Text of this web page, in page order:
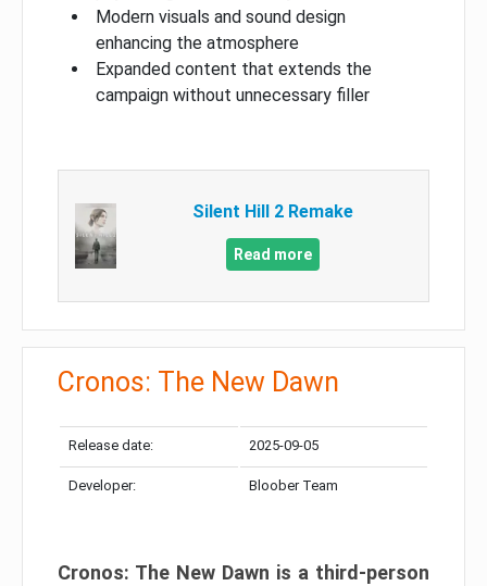
Modern visuals and sound design
enhancing the atmosphere
Expanded content that extends the
campaign without unnecessary filler
Silent Hill 2 Remake
Read more
Cronos: The New Dawn
Release date: 2025-09-05
Developer: Bloober Team
Cronos: The New Dawn is a third-person